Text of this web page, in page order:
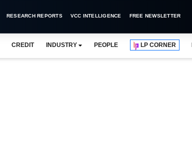
RESEARCH REPORTS VCC INTELLIGENCE FREE NEWSLETTER
CREDIT INDUSTRY PEOPLE LP CORNER